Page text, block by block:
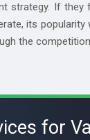
strategy. If they
its popularity
the
for